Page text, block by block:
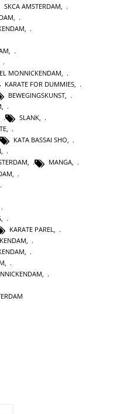
SKCA AMSTERDAM
MONNICKENDAM
KARATE FOR DUMMIES,
BEWEGINGSKUNST,
,
SLANK,
,
KATA BASSAI SHO,
,
, MANGA,
KARATE PAREL
,
,